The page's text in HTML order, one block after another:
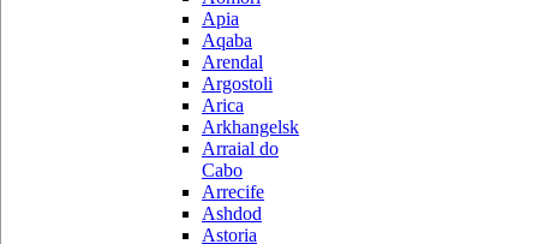
Apia
Aqaba
Arendal
Argostoli
Arica
Arkhangelsk
Arraial do
Cabo
Arrecife
Ashdod
Astoria